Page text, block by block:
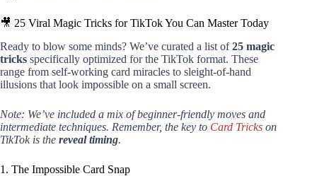
🎥 25 Viral Magic Tricks for TikTok You Can Master Today
Ready to blow some minds? We’ve curated a list of25 magic
tricks specifically optimized for the TikTok format. These
range from self-working card miracles to sleight-of-hand
illusions that look impossible on a small screen.
Note: We’ve included a mix of beginner-friendly moves and
intermediate techniques. Remember, the key to Card Tricks on
TikTok is the reveal timing.
1. The Impossible Card Snap